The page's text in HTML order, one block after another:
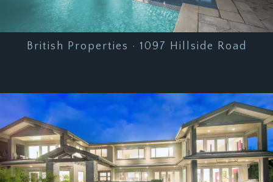
British Properties · 1097 Hillside Road